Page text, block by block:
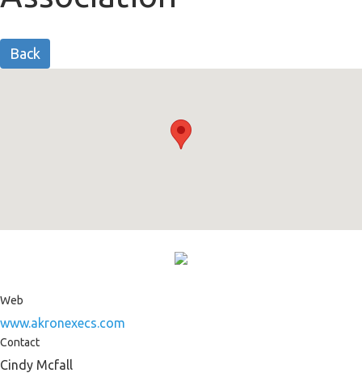
Back
Web
www.akronexecs.com
Contact
Cindy Mcfall